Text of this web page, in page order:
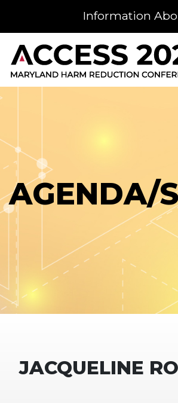
Information
AGENDA/
JACQUELINE